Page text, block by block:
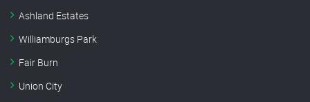
Ashland Estates
Williamburgs Park
Fair Burn
Union City